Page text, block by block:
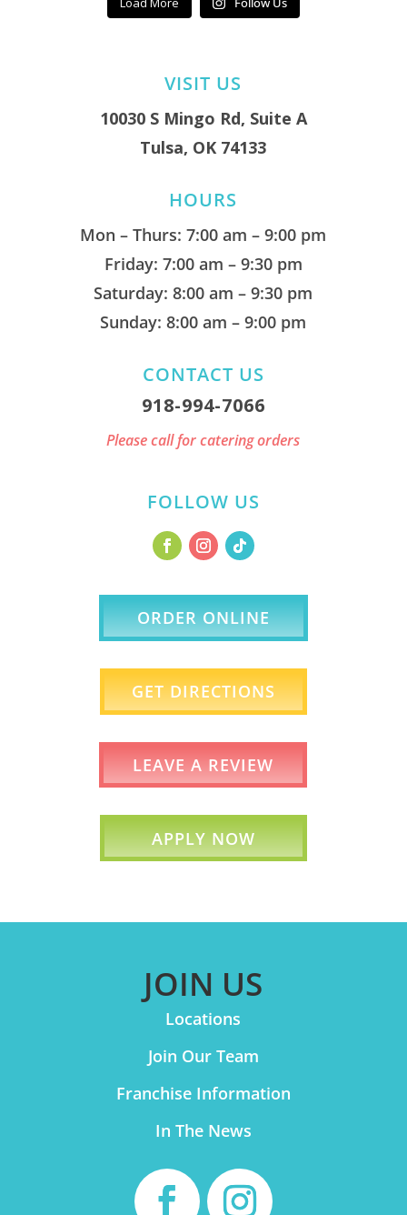
VISIT US
10030 S Mingo Rd, Suite A
Tulsa, OK 74133
HOURS
Mon – Thurs: 7:00 am – 9:00 pm
Friday: 7:00 am – 9:30 pm
Saturday: 8:00 am – 9:30 pm
Sunday: 8:00 am – 9:00 pm
CONTACT US
918-994-7066
Please call for catering orders
FOLLOW US
ORDER ONLINE
GET DIRECTIONS
LEAVE A REVIEW
APPLY NOW
JOIN US
Locations
Join Our Team
Franchise Information
In The News